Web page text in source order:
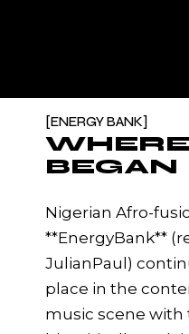
ENERGY BANK
BEGAN
Nigerian Afro-
**EnergyBank**
JulianPaul)
place in the
music scene with